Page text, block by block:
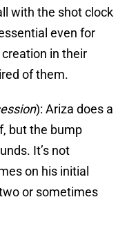
with the shot clock
even for
in their
of them.
): Ariza does a
but the bump
It’s not
on his initial
or sometimes